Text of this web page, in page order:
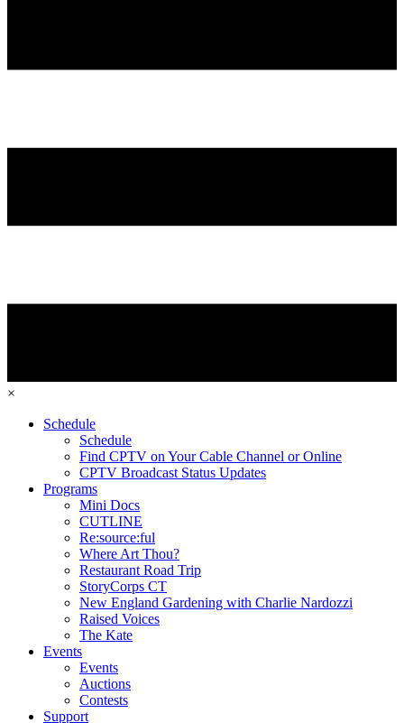
×
Schedule
Schedule
Find CPTV on Your Cable Channel or Online
CPTV Broadcast Status Updates
Programs
Mini Docs
CUTLINE
Re:source:ful
Where Art Thou?
Restaurant Road Trip
StoryCorps CT
New England Gardening with Charlie Nardozzi
Raised Voices
The Kate
Events
Events
Auctions
Contests
Support